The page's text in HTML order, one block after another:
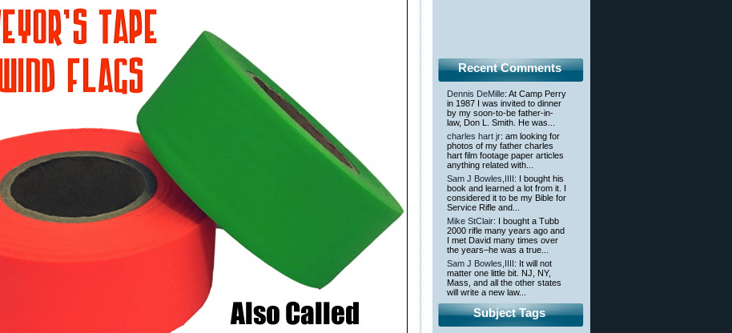
Recent Comments
Dennis DeMille: At Camp Perry
in 1987 I was invited to dinner
by my soon-to-be father-in-
law, Don L. Smith. He was...
charles hart jr: am looking for
photos of my father charles
hart film footage paper articles
anything related with...
Sam J Bowles,IIII : I bought his
book and learned a lot from it. I
considered it to be my Bible for
Service Rifle and...
Mike StClair: I bought a Tubb
2000 rifle many years ago and
I met David many times over
the years–he was a true...
Sam J Bowles,IIII : It will not
matter one little bit. NJ, NY,
Mass, and all the other states
will write a new law...
Subject Tags